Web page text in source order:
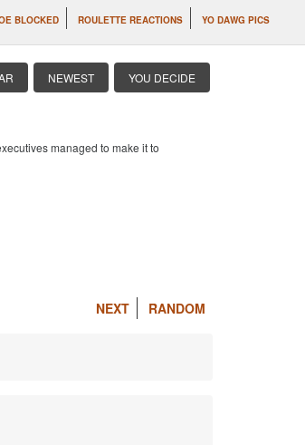
BLOCKED ROULETTE REACTIONS YO DAWG PICS
NEWEST YOU DECIDE
managed to make it to
NEXT RANDOM